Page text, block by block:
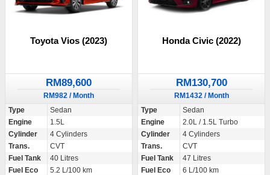
Toyota Vios (2023)
RM89,600
RM982 / Month
Type
Sedan
Engine
1.5L
Cylinder
4 Cylinders
Trans.
CVT
Fuel Tank
40 Litres
Fuel Eco
5.2 L/100 km
Honda Civic (2022)
RM130,700
RM1432 / Month
Type
Sedan
Engine
2.0L / 1.5L Turbo
Cylinder
4 Cylinders
Trans.
CVT
Fuel Tank
47 Litres
Fuel Eco
6 L/100 km